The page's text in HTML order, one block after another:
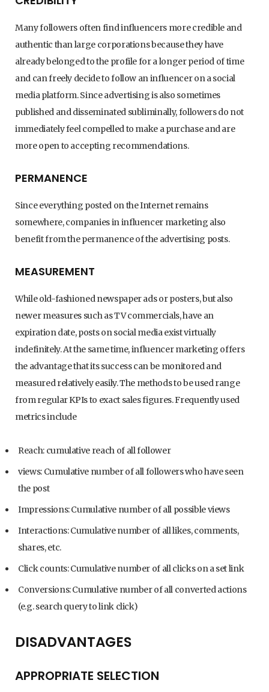
Many followers often find influencers more credible and
authentic than large corporations because they have
already belonged to the profile for a longer period of time
and can freely decide to follow an influencer on a social
media platform. Since advertising is also sometimes
published and disseminated subliminally, followers do not
immediately feel compelled to make a purchase and are
more open to accepting recommendations.
PERMANENCE
Since everything posted on the Internet remains
somewhere, companies in influencer marketing also
benefit from the permanence of the advertising posts.
MEASUREMENT
While old-fashioned newspaper ads or posters, but also
newer measures such as TV commercials, have an
expiration date, posts on social media exist virtually
indefinitely. At the same time, influencer marketing offers
the advantage that its success can be monitored and
measured relatively easily. The methods to be used range
from regular KPIs to exact sales figures. Frequently used
metrics include
Reach: cumulative reach of all follower
views: Cumulative number of all followers who have seen
the post
Impressions: Cumulative number of all possible views
Interactions: Cumulative number of all likes, comments,
shares, etc.
Click counts: Cumulative number of all clicks on a set link
Conversions: Cumulative number of all converted actions
(e.g. search query to link click)
DISADVANTAGES
APPROPRIATE SELECTION